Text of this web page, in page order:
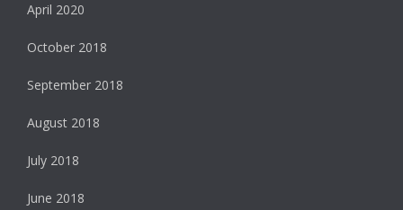
April 2020
October 2018
September 2018
August 2018
July 2018
June 2018